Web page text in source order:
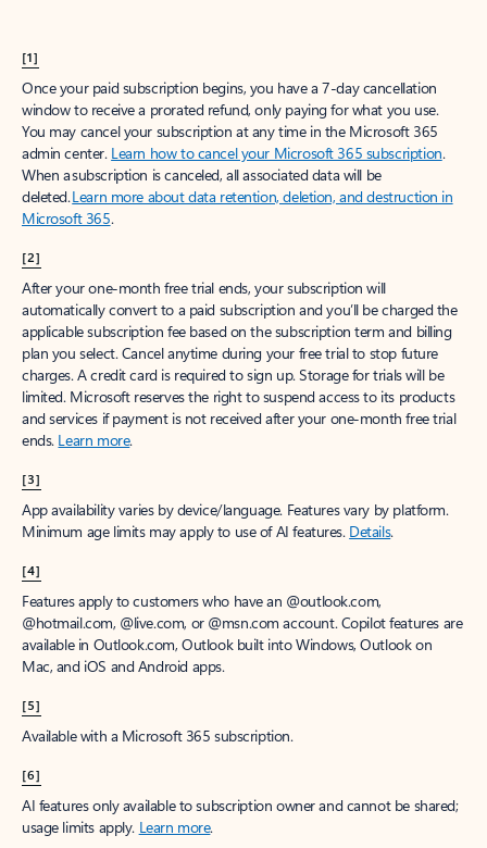
[1]
Once your paid subscription begins, you have a 7-day cancellation
window to receive a prorated refund, only paying for what you use.
You may cancel your subscription at any time in the Microsoft 365
admin center. Learn how to cancel your Microsoft 365 subscription.
When a subscription is canceled, all associated data will be
deleted.Learn more about data retention, deletion, and destruction in
Microsoft 365.
[2]
After your one-month free trial ends, your subscription will
automatically convert to a paid subscription and you’ll be charged the
applicable subscription fee based on the subscription term and billing
plan you select. Cancel anytime during your free trial to stop future
charges. A credit card is required to sign up. Storage for trials will be
limited. Microsoft reserves the right to suspend access to its products
and services if payment is not received after your one-month free trial
ends. Learn more.
[3]
App availability varies by device/language. Features vary by platform.
Minimum age limits may apply to use of AI features. Details.
[4]
Features apply to customers who have an @outlook.com,
@hotmail.com, @live.com, or @msn.com account. Copilot features are
available in Outlook.com, Outlook built into Windows, Outlook on
Mac, and iOS and Android apps.
[5]
Available with a Microsoft 365 subscription.
[6]
AI features only available to subscription owner and cannot be shared;
usage limits apply. Learn more.